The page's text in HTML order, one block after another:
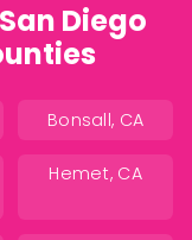
Diego
Bonsall, CA
Hemet, CA